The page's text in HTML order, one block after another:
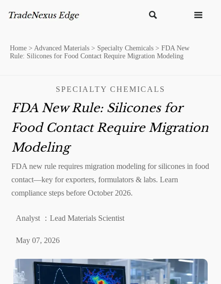
 
Home > Advanced Materials > Specialty Chemicals > FDA New
Rule: Silicones for Food Contact Require Migration Modeling
SPECIALTY CHEMICALS
FDA New Rule: Silicones for
Food Contact Require Migration
Modeling
FDA new rule requires migration modeling for silicones in food
contact—key for exporters, formulators & labs. Learn
compliance steps before October 2026.
Analyst ：Lead Materials Scientist
May 07, 2026